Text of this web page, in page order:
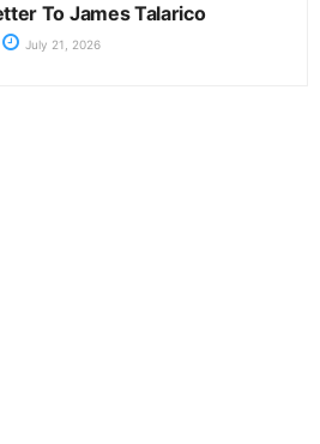
To James Talarico
July 21, 2026